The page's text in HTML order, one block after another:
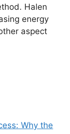
Halen
energy
aspect
Why the